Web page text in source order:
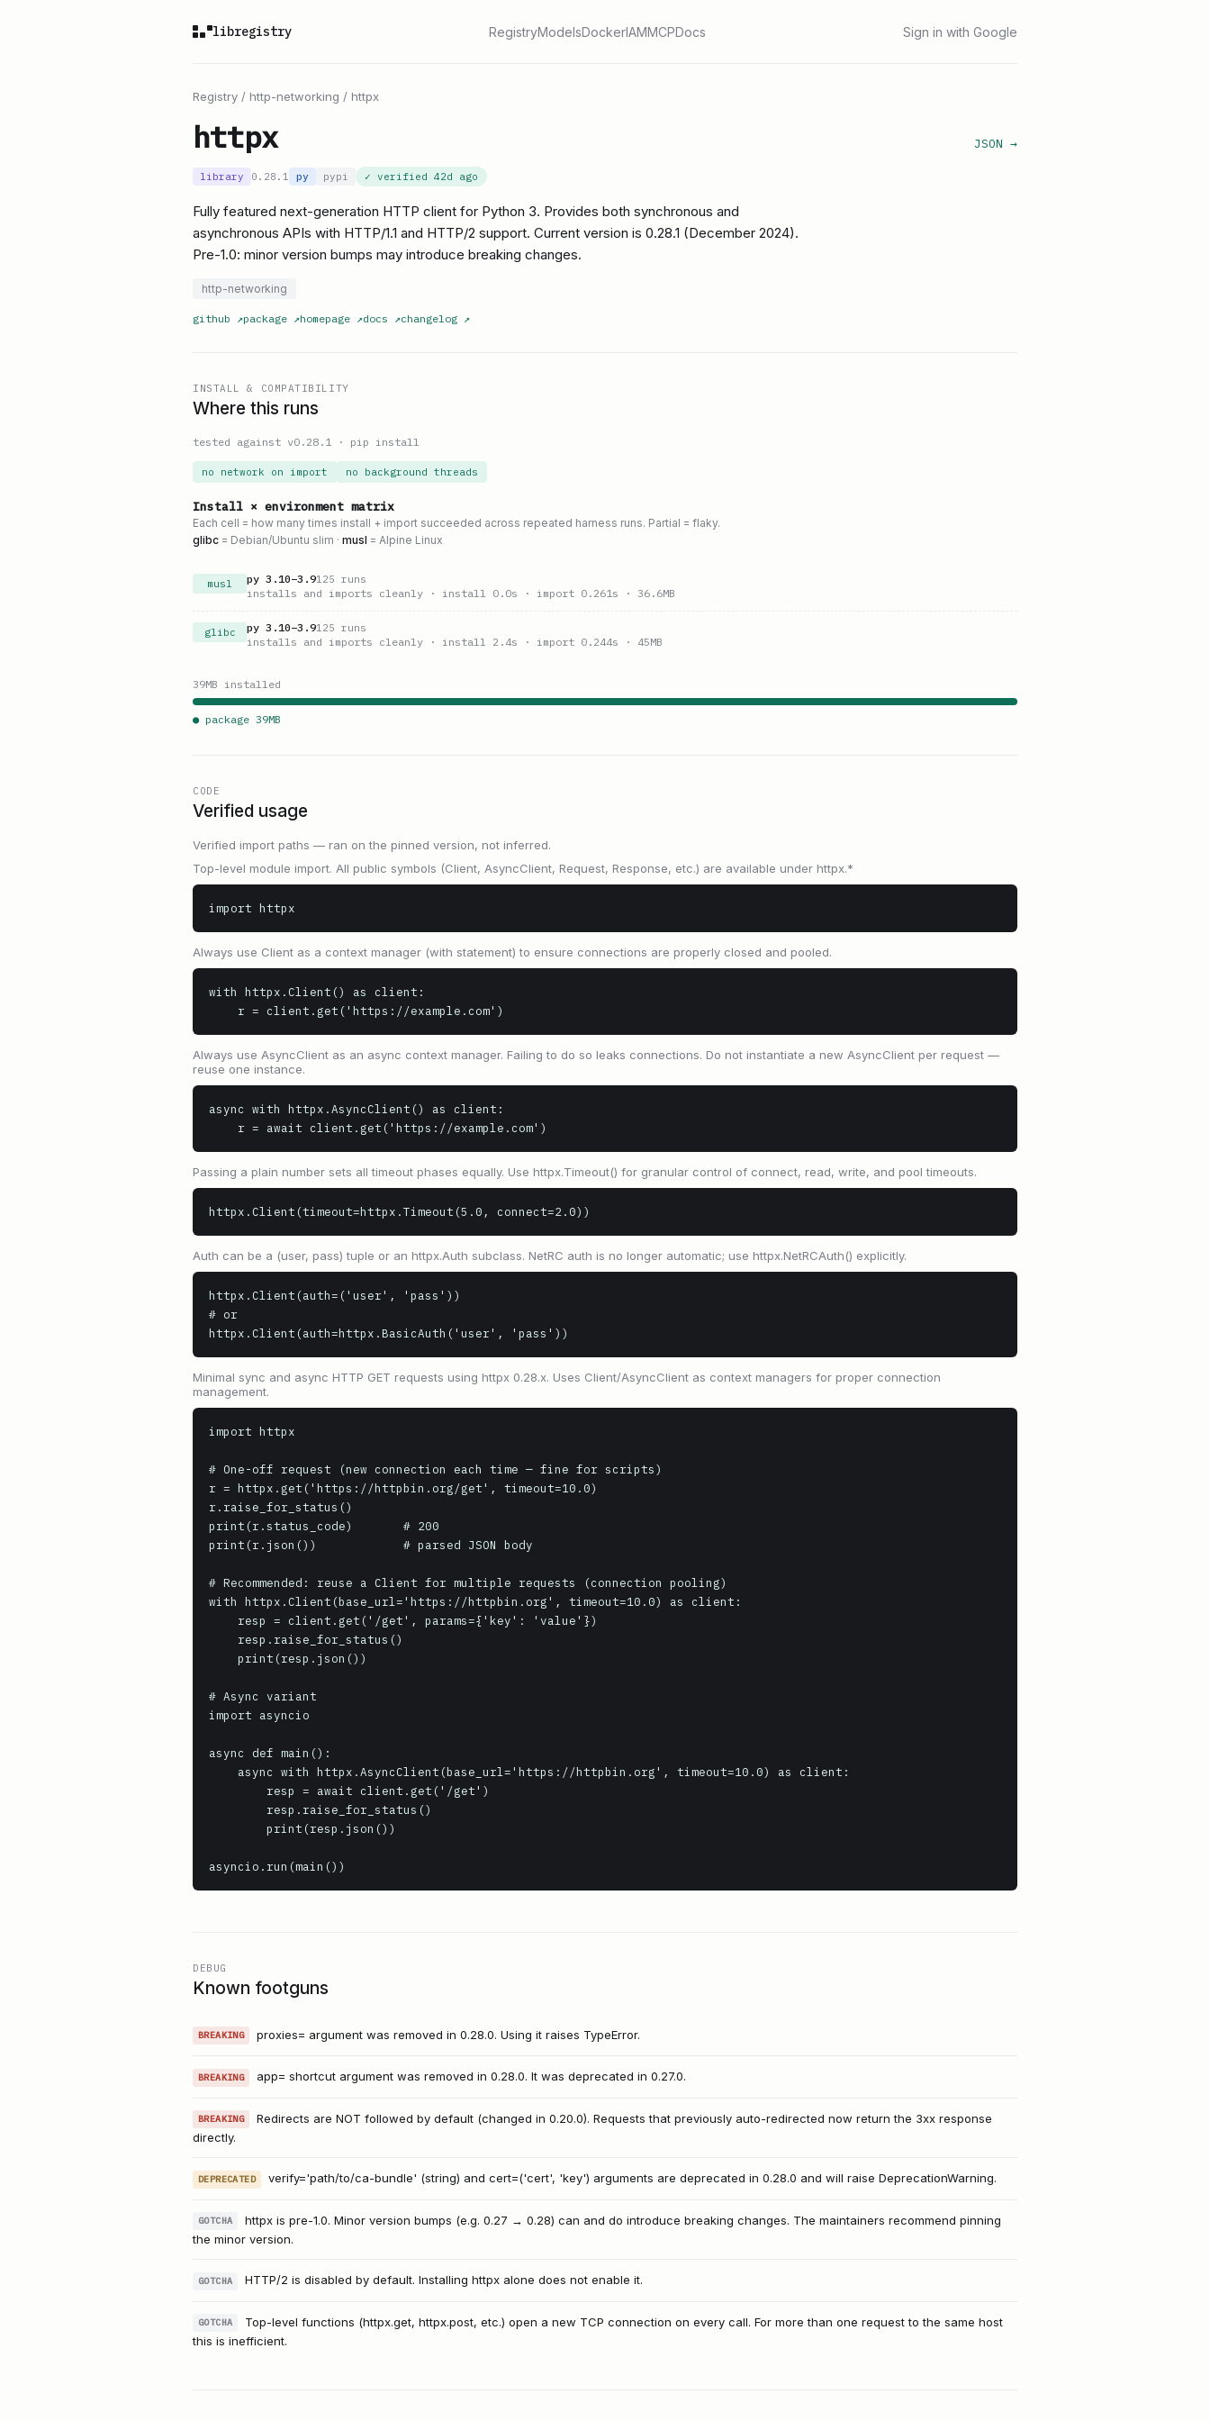
libregistry RegistryModelsDockerIAMMCPDocs Sign in with Google
Registry / http-networking / httpx
httpx JSON →
library 0.28.1 py pypi ✓ verified 42d ago
Fully featured next-generation HTTP client for Python 3. Provides both synchronous and
asynchronous APIs with HTTP/1.1 and HTTP/2 support. Current version is 0.28.1 (December 2024).
Pre-1.0: minor version bumps may introduce breaking changes.
http-networking
github ↗package ↗homepage ↗docs ↗changelog ↗
INSTALL & COMPATIBILITY
Where this runs
tested against v0.28.1 · pip install
no network on import no background threads
Install × environment matrix
Each cell = how many times install + import succeeded across repeated harness runs. Partial = flaky.
glibc = Debian/Ubuntu slim · musl = Alpine Linux
musl py 3.10–3.9125 runs
installs and imports cleanly · install 0.0s · import 0.261s · 36.6MB
glibc py 3.10–3.9125 runs
installs and imports cleanly · install 2.4s · import 0.244s · 45MB
39MB installed
● package 39MB
CODE
Verified usage
Verified import paths — ran on the pinned version, not inferred.
Top-level module import. All public symbols (Client, AsyncClient, Request, Response, etc.) are available under httpx.*
import httpx
Always use Client as a context manager (with statement) to ensure connections are properly closed and pooled.
with httpx.Client() as client:
    r = client.get('https://example.com')
Always use AsyncClient as an async context manager. Failing to do so leaks connections. Do not instantiate a new AsyncClient per request —
reuse one instance.
async with httpx.AsyncClient() as client:
    r = await client.get('https://example.com')
Passing a plain number sets all timeout phases equally. Use httpx.Timeout() for granular control of connect, read, write, and pool timeouts.
httpx.Client(timeout=httpx.Timeout(5.0, connect=2.0))
Auth can be a (user, pass) tuple or an httpx.Auth subclass. NetRC auth is no longer automatic; use httpx.NetRCAuth() explicitly.
httpx.Client(auth=('user', 'pass'))
# or
httpx.Client(auth=httpx.BasicAuth('user', 'pass'))
Minimal sync and async HTTP GET requests using httpx 0.28.x. Uses Client/AsyncClient as context managers for proper connection
management.
import httpx
# One-off request (new connection each time — fine for scripts)
r = httpx.get('https://httpbin.org/get', timeout=10.0)
r.raise_for_status()
print(r.status_code)       # 200
print(r.json())            # parsed JSON body
# Recommended: reuse a Client for multiple requests (connection pooling)
with httpx.Client(base_url='https://httpbin.org', timeout=10.0) as client:
# Async variant
import asyncio
async def main():
asyncio.run(main())
DEBUG
Known footguns
BREAKING proxies= argument was removed in 0.28.0. Using it raises TypeError.
BREAKING app= shortcut argument was removed in 0.28.0. It was deprecated in 0.27.0.
BREAKING
Redirects are NOT followed by default (changed in 0.20.0). Requests that previously auto-redirected now return the 3xx response
directly.
DEPRECATED verify='path/to/ca-bundle' (string) and cert=('cert', 'key') arguments are deprecated in 0.28.0 and will raise DeprecationWarning.
GOTCHA
httpx is pre-1.0. Minor version bumps (e.g. 0.27 → 0.28) can and do introduce breaking changes. The maintainers recommend pinning
the minor version.
GOTCHA HTTP/2 is disabled by default. Installing httpx alone does not enable it.
GOTCHA
Top-level functions (httpx.get, httpx.post, etc.) open a new TCP connection on every call. For more than one request to the same host
this is inefficient.